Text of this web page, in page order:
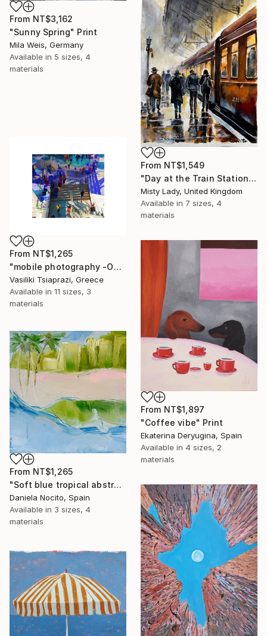
From NT$3,162
"Sunny Spring" Print
Mila Weis, Germany
Available in 5 sizes, 4
materials
From NT$1,549
"Day at the Train Station" Print
Misty Lady, United Kingdom
Available in 7 sizes, 4
materials
From NT$1,265
"mobile photography -Open Edition" Print
Vasiliki Tsiaprazi, Greece
Available in 11 sizes, 3
materials
From NT$1,897
"Coffee vibe" Print
Ekaterina Deryugina, Spain
Available in 4 sizes, 2
materials
From NT$1,265
"Soft blue tropical abstract beach" Print
Daniela Nocito, Spain
Available in 3 sizes, 4
materials